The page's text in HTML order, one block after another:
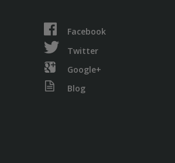
Facebook
Twitter
Google+
Blog